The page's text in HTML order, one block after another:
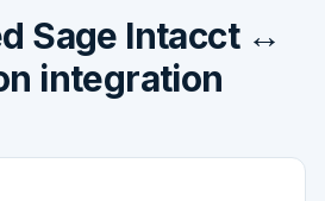
Sage Intacct ↔
integration